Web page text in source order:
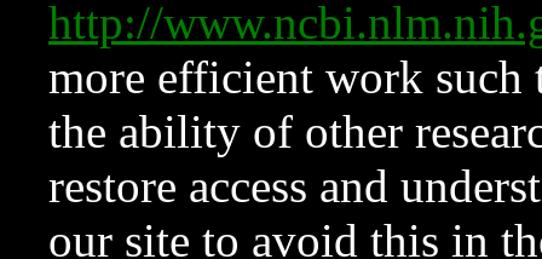
http://
more efficient work such
the ability of other
restore access and
our site to avoid this in